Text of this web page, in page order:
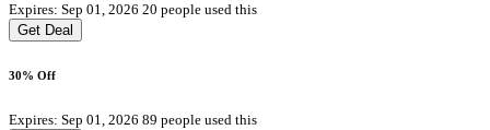
Expires: Sep 01, 2026 20 people used this
Get Deal
30% Off
Expires: Sep 01, 2026 89 people used this